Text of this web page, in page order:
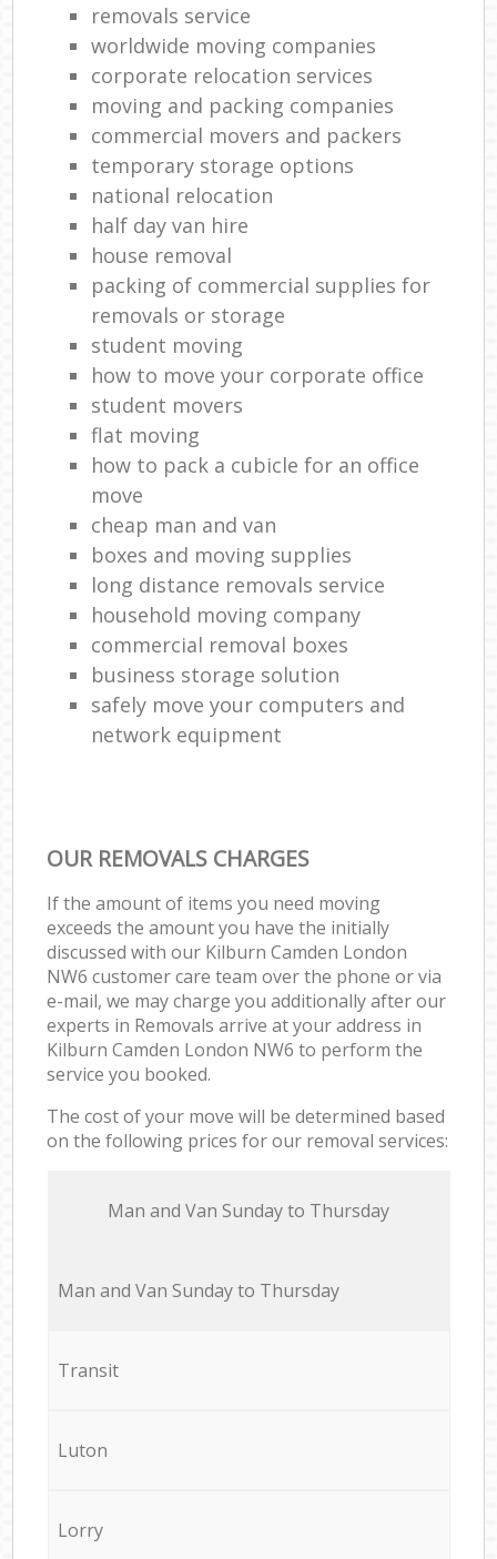
removals service
worldwide moving companies
corporate relocation services
moving and packing companies
commercial movers and packers
temporary storage options
national relocation
half day van hire
house removal
packing of commercial supplies for
removals or storage
student moving
how to move your corporate office
student movers
flat moving
how to pack a cubicle for an office
move
cheap man and van
boxes and moving supplies
long distance removals service
household moving company
commercial removal boxes
business storage solution
safely move your computers and
network equipment
OUR REMOVALS CHARGES
If the amount of items you need moving
exceeds the amount you have the initially
discussed with our Kilburn Camden London
NW6 customer care team over the phone or via
e-mail, we may charge you additionally after our
experts in Removals arrive at your address in
Kilburn Camden London NW6 to perform the
service you booked.
The cost of your move will be determined based
on the following prices for our removal services:
Мan аnd Van Sunday to Thursday
Мan аnd Van Sunday to Thursday
Transit
Luton
Lorry